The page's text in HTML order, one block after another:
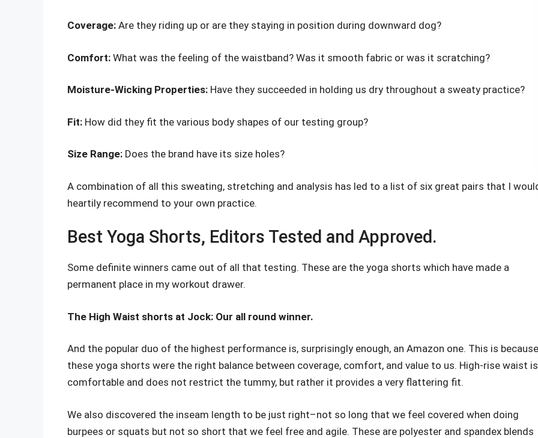
Coverage: Are they riding up or are they staying in position during downward dog?
Comfort: What was the feeling of the waistband? Was it smooth fabric or was it scratching?
Moisture-Wicking Properties: Have they succeeded in holding us dry throughout a sweaty practice?
Fit: How did they fit the various body shapes of our testing group?
Size Range: Does the brand have its size holes?
A combination of all this sweating, stretching and analysis has led to a list of six great pairs that I
heartily recommend to your own practice.
Best Yoga Shorts, Editors Tested and Approved.
Some definite winners came out of all that testing. These are the yoga shorts which have made a
permanent place in my workout drawer.
The High Waist shorts at Jock: Our all round winner.
And the popular duo of the highest performance is, surprisingly enough, an Amazon one. This is because
these yoga shorts were the right balance between coverage, comfort, and value to us. High-rise waist is
comfortable and does not restrict the tummy, but rather it provides a very flattering fit.
We also discovered the inseam length to be just right–not so long that we feel covered when doing
burpees or squats but not so short that we feel free and agile. These are polyester and spandex blends